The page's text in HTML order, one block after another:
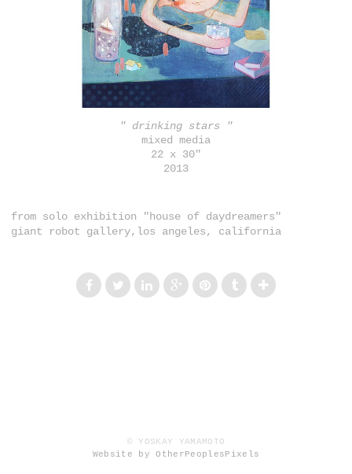
" drinking stars "
mixed media
22 x 30"
2013
from solo exhibition "house of daydreamers"
giant robot gallery,los angeles, california
© YOSKAY YAMAMOTO
Website by OtherPeoplesPixels